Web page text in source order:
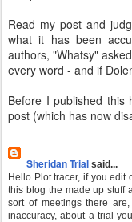
Read my post and
what it has been
authors, "Whatsy"
every word - and if
Before I published this
post (which has now
Sheridan Trial said...
Hello Plot tracer, if you edit
this blog the made up stuff
sort of meetings there
inaccuracy, about a trial